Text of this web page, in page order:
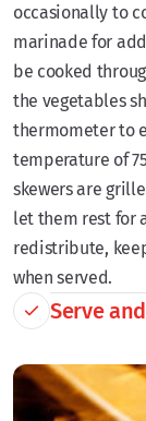
occasionally to
marinade for
be cooked
the vegetables
thermometer to
temperature of
skewers are
let them rest for
redistribute,
when served.
Serve